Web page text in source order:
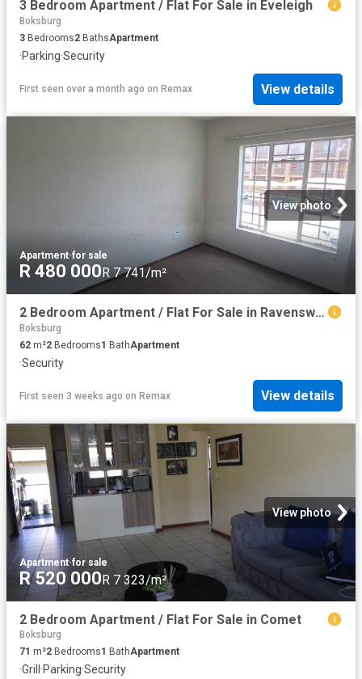
3 Bedroom Apartment / Flat For Sale in Eveleigh
Boksburg
3 Bedrooms2 BathsApartment
·Parking·Security
First seen over a month ago on Remax View details
View photo
Apartment·for sale
R 480 000R 7 741/m²
2 Bedroom Apartment / Flat For Sale in Ravenswood
Boksburg
62 m²2 Bedrooms1 BathApartment
·Security
First seen 3 weeks ago on Remax View details
View photo
Apartment·for sale
R 520 000R 7 323/m²
2 Bedroom Apartment / Flat For Sale in Comet
Boksburg
71 m²2 Bedrooms1 BathApartment
·Grill ·Parking·Security